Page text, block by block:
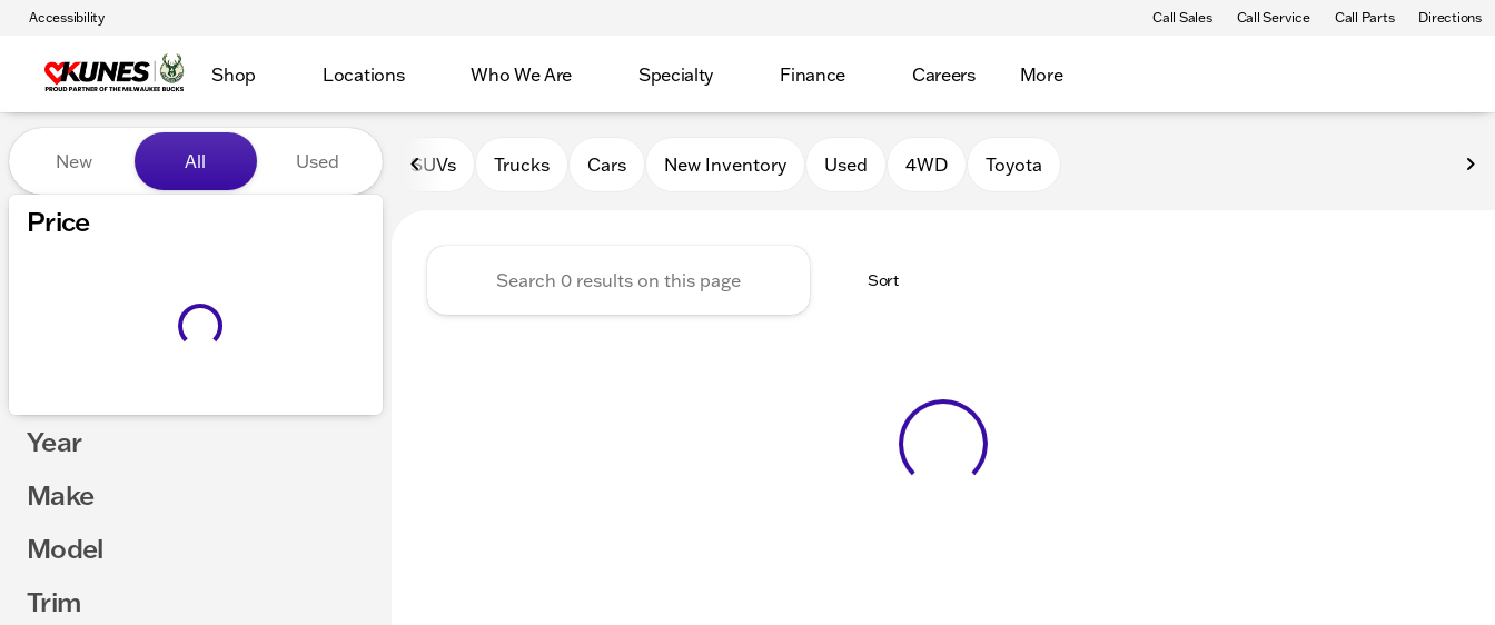
Accessibility Call Sales Call Service Call Parts Directions
Shop Locations Who We Are Specialty Finance Careers More
Vehicles for Sale at Kunes Auto Group
New All Used
Price
Year
Make
Model
Trim
SUVs Trucks Cars New Inventory Used 4WD Toyota
Sort